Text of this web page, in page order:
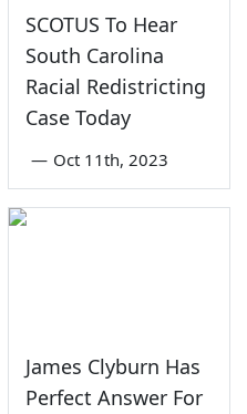
SCOTUS To Hear
South Carolina
Racial Redistricting
Case Today
— Oct 11th, 2023
James Clyburn Has
Perfect Answer For